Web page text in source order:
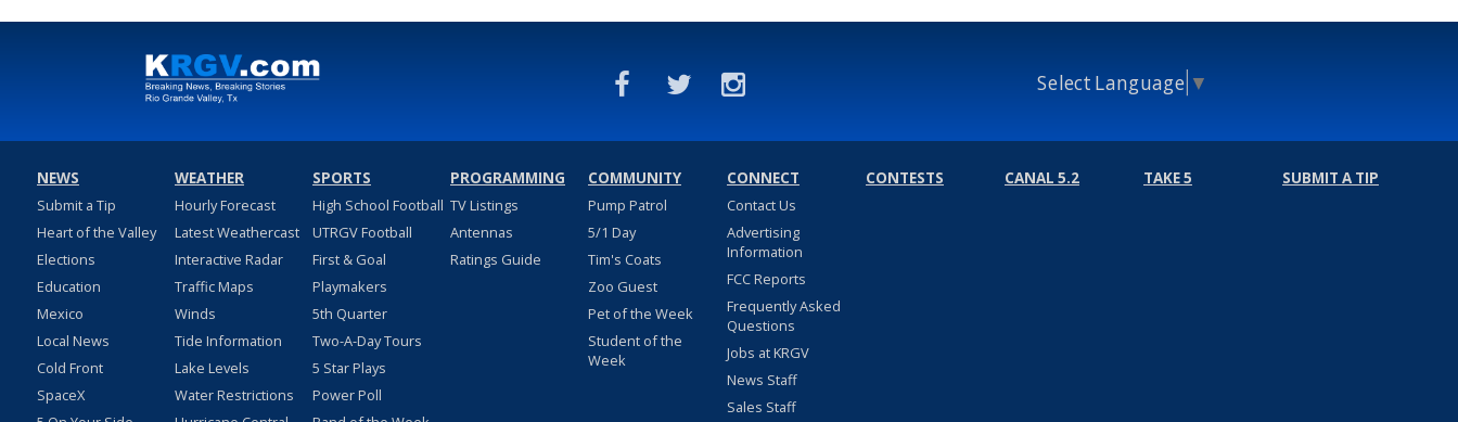
Select Language ▼
NEWS
Submit a Tip
Heart of the Valley
Elections
Education
Mexico
Local News
Cold Front
SpaceX
WEATHER
Hourly Forecast
Latest Weathercast
Interactive Radar
Traffic Maps
Winds
Tide Information
Lake Levels
Water Restrictions
SPORTS
High School Football
UTRGV Football
First & Goal
Playmakers
5th Quarter
Two-A-Day Tours
5 Star Plays
Power Poll
PROGRAMMING
TV Listings
Antennas
Ratings Guide
COMMUNITY
Pump Patrol
5/1 Day
Tim's Coats
Zoo Guest
Pet of the Week
Student of the
Week
CONNECT
Contact Us
Advertising
Information
FCC Reports
Frequently Asked
Questions
Jobs at KRGV
News Staff
Sales Staff
CONTESTS CANAL 5.2 TAKE 5 SUBMIT A TIP